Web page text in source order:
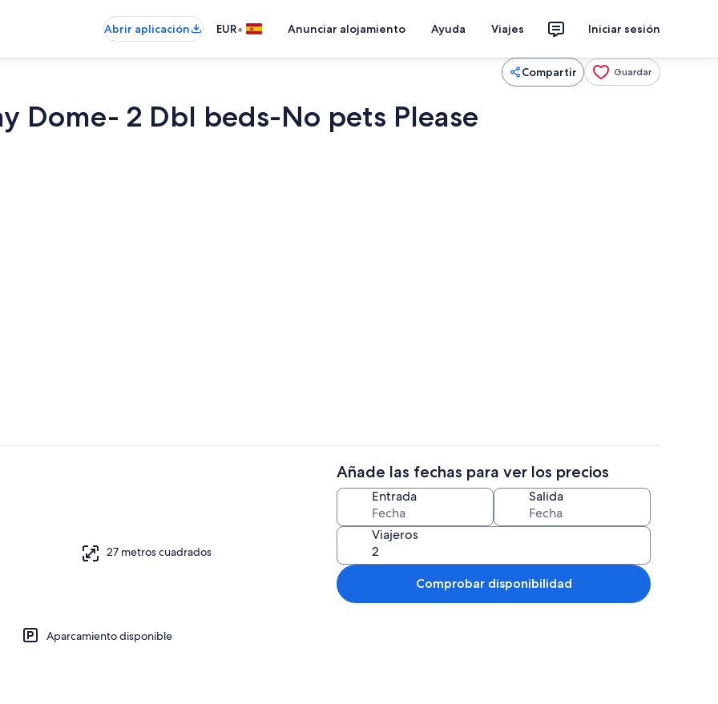
Abrir aplicación EUR• Anunciar alojamiento Ayuda Viajes Iniciar sesión
Compartir Guardar
Dome- 2 Dbl beds-No pets Please
ropa de cama
Terraza o patio
27 metros cuadrados
Aparcamiento disponible
Añade las fechas para ver los precios
Entrada Salida
Viajeros
Comprobar disponibilidad